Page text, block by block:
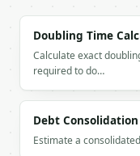
Doubling Time
Calculate exact
required to do…
Debt
Estimate a